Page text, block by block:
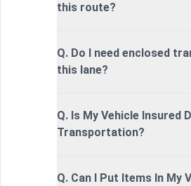
this route?
Q. Do I need enclosed
this lane?
Q. Is My Vehicle Insured
Transportation?
Q. Can I Put Items In My